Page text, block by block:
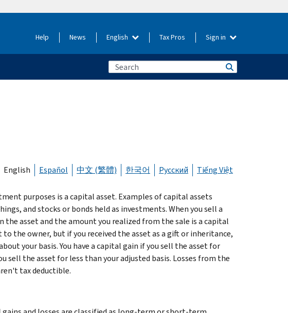
Help News English Tax Pros Sign in
English Español 中文 (繁體) 한국어 Русский Tiếng Việt
purposes is a capital asset. Examples of capital assets
and stocks or bonds held as investments. When you sell a
asset and the amount you realized from the sale is a capital
the owner, but if you received the asset as a gift or inheritance,
your basis. You have a capital gain if you sell the asset for
sell the asset for less than your adjusted basis. Losses from the
tax deductible.